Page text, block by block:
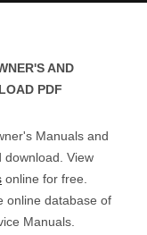
AND
PDF
Manuals and
download. View
online for free.
online database of
Manuals.